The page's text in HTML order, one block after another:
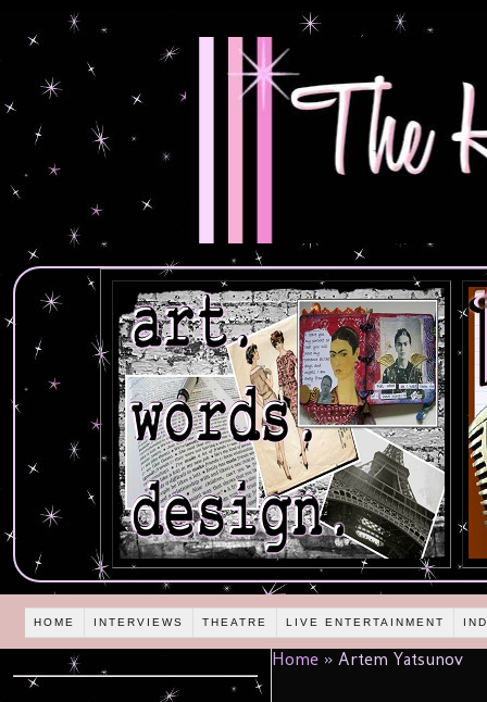
HOME INTERVIEWS THEATRE LIVE ENTERTAINMENT
Home » Artem Yatsunov